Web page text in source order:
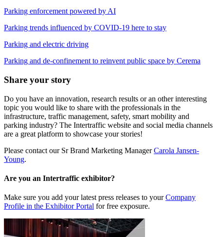
Parking enforcement powered by AI
Parking trends influenced by COVID-19 here to stay
Parking and electric driving
Parking and de-confinement to reinvent public space by Cerema
Share your story
Do you have an innovation, research results or an other interesting
topic you would like to share with the professionals in the
infrastructure, traffic management, safety, smart mobility and
parking industry? The Intertraffic website and social media channels
are a great platform to showcase your stories!
Please contact our Sr Brand Marketing ManagerCarola Jansen-
Young.
Are you an Intertraffic exhibitor?
Make sure you add your latest press releases to yourCompany
Profile in the Exhibitor Portal for free exposure.